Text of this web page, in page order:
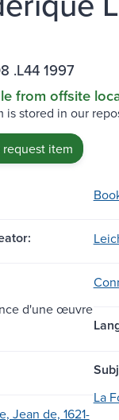
.L44 1997
from offsite
is stored in our
item
d'une œuvre
Jean de, 1621-
La